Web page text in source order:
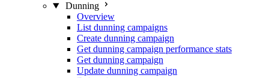
Dunning
Overview
List dunning campaigns
Create dunning campaign
Get dunning campaign performance stats
Get dunning campaign
Update dunning campaign